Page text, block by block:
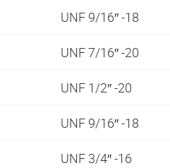
UNF 9/16″ -18
UNF 7/16″ -20
UNF 1/2″ -20
UNF 9/16″ -18
UNF 3/4″ -16